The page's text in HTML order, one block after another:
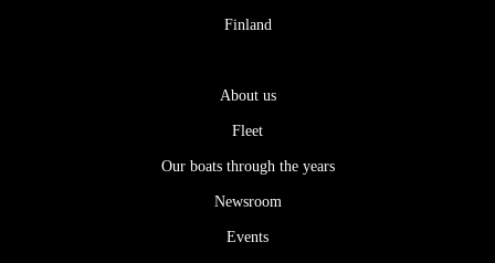
Finland
About us
Fleet
Our boats through the years
Newsroom
Events